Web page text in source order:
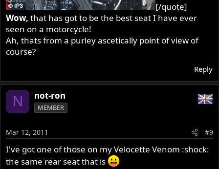
[/quote]
Wow,that has got to be the best seat I have ever
seen on a motorcycle!
Ah, thats from a purley ascetically point of view of
course?
Reply
N not-ron
MEMBER
Mar 12, 2011 #9
I've got one of those on my Velocette Venom :shock:
the same rear seat that is